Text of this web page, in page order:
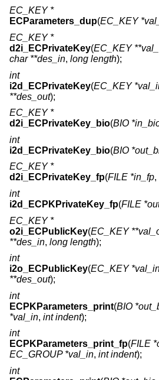
EC_KEY *
ECParameters_dup(EC_KEY
EC_KEY *
d2i_ECPrivateKey(EC_KEY
char **des_in, long length);
int
i2d_ECPrivateKey(EC_KEY
**des_out);
EC_KEY *
d2i_ECPrivateKey_bio(BIO
int
i2d_ECPrivateKey_bio(BIO
EC_KEY *
d2i_ECPrivateKey_fp(FILE *in_fp,
int
i2d_ECPKPrivateKey_fp(FILE
EC_KEY *
o2i_ECPublicKey(EC_KEY
**des_in, long length);
int
i2o_ECPublicKey(EC_KEY
**des_out);
int
ECPKParameters_print(BIO
*val_in, int indent);
int
ECPKParameters_print_fp(FILE
EC_GROUP *val_in, int indent);
int